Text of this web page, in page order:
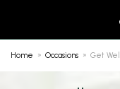
Home Occasions Get Well